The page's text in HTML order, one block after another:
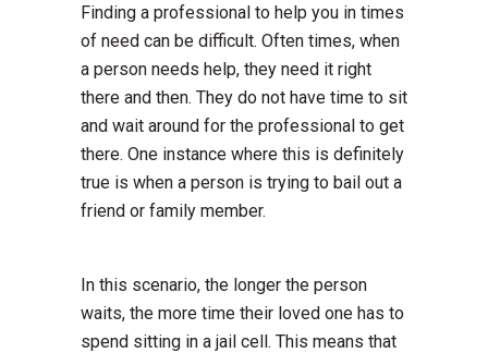
Finding a professional to help you in times
of need can be difficult. Often times, when
a person needs help, they need it right
there and then. They do not have time to sit
and wait around for the professional to get
there. One instance where this is definitely
true is when a person is trying to bail out a
friend or family member.
In this scenario, the longer the person
waits, the more time their loved one has to
spend sitting in a jail cell. This means that